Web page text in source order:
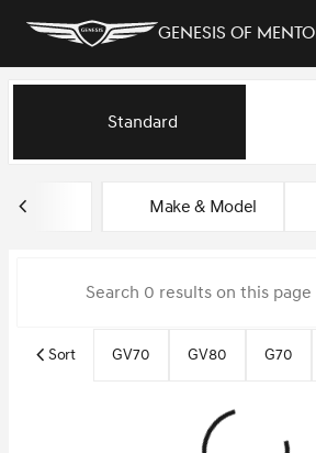
Genesis of
Vehicles for Sale
Standard
Make & Model
Sort GV70 GV80 G70